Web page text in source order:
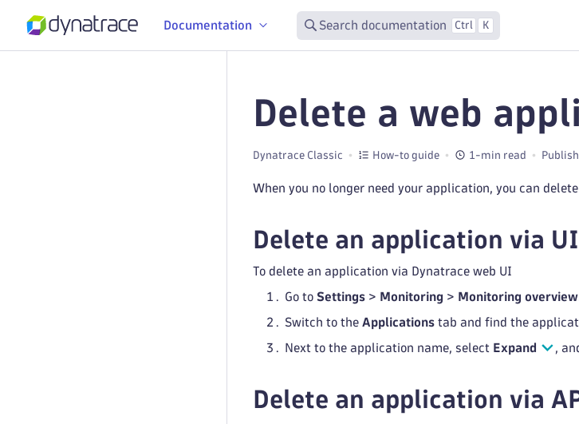
Documentation Search documentation Ctrl K
Delete a web
Dynatrace Classic How-to guide 1-min read
When you no longer need your application, you can
Delete an application via UI
To delete an application via Dynatrace web UI
Go to Settings > Monitoring > Monitoring overview
Switch to the Applications tab and find the
Next to the application name, select Expand ,
Delete an application via